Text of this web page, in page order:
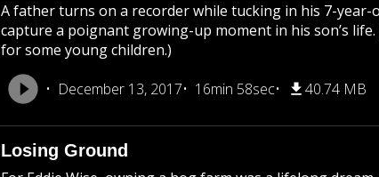
A father turns on a recorder while tucking in his 7-year-
capture a poignant growing-up moment in his son’s
for some young children.)
December 13, 2017
16min 58sec 40.74 MB
Losing Ground